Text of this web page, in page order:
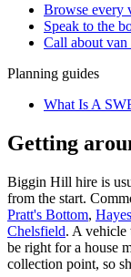
Browse every
Speak to the
Call about van
Planning guides
What Is A
Getting
Biggin Hill hire is
from the start.
Pratt's Bottom,
Chelsfield. A vehicle
be right for a house
collection point, so